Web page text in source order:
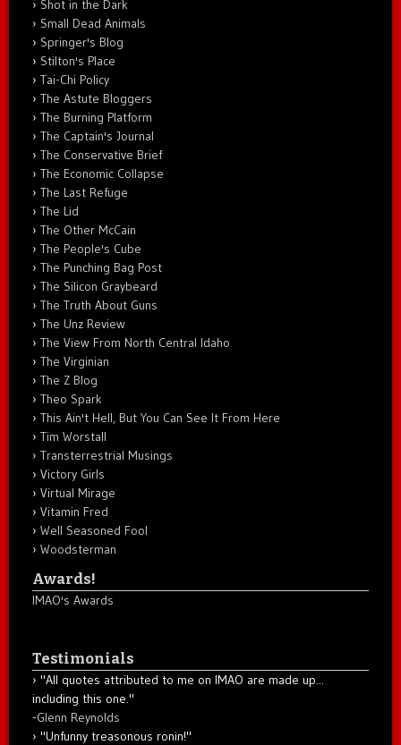
Shot in the Dark
Small Dead Animals
Springer's Blog
Stilton's Place
Tai-Chi Policy
The Astute Bloggers
The Burning Platform
The Captain's Journal
The Conservative Brief
The Economic Collapse
The Last Refuge
The Lid
The Other McCain
The People's Cube
The Punching Bag Post
The Silicon Graybeard
The Truth About Guns
The Unz Review
The View From North Central Idaho
The Virginian
The Z Blog
Theo Spark
This Ain't Hell, But You Can See It From Here
Tim Worstall
Transterrestrial Musings
Victory Girls
Virtual Mirage
Vitamin Fred
Well Seasoned Fool
Woodsterman
Awards!
IMAO's Awards
Testimonials
"All quotes attributed to me on IMAO are made up...
including this one."
-Glenn Reynolds
"Unfunny treasonous ronin!"